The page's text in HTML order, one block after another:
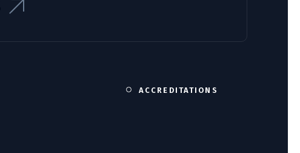
ACCREDITATIONS